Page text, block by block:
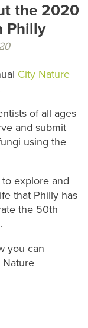
the 2020
Philly
City Nature
of all ages
and submit
using the
explore and
that Philly has
the 50th
you can
Nature